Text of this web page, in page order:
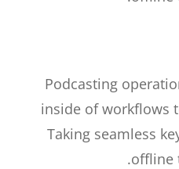
Podcasting
inside of workflows
Taking seamless
offline